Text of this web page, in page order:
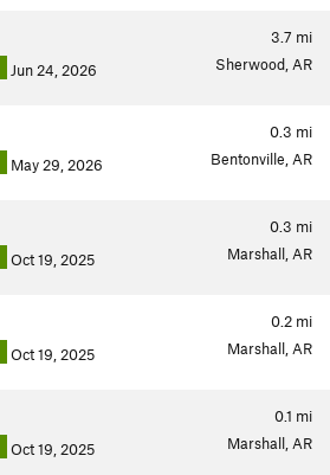
3.7 mi
Jun 24, 2026 Sherwood, AR
0.3 mi
May 29, 2026 Bentonville, AR
0.3 mi
Oct 19, 2025 Marshall, AR
0.2 mi
Oct 19, 2025 Marshall, AR
0.1 mi
Oct 19, 2025 Marshall, AR